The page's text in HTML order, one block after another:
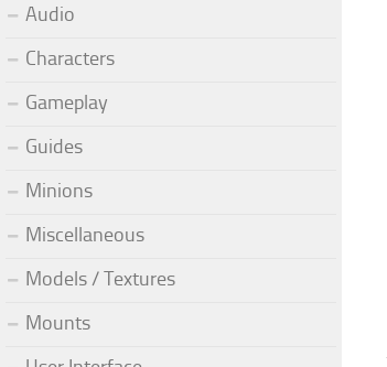
Audio
Characters
Gameplay
Guides
Minions
Miscellaneous
Models / Textures
Mounts